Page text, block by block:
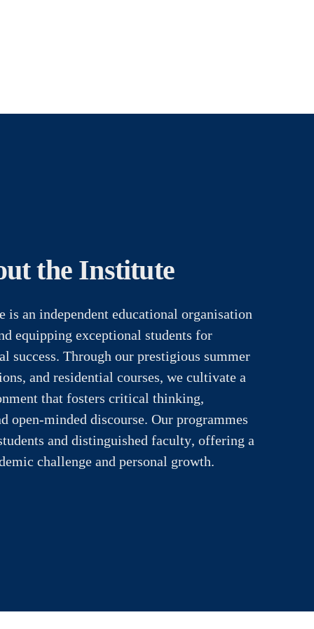
the Institute
is an independent educational organisation
equipping exceptional students for
success. Through our prestigious summer
and residential courses, we cultivate a
that fosters critical thinking,
open-minded discourse. Our programmes
and distinguished faculty, offering a
challenge and personal growth.